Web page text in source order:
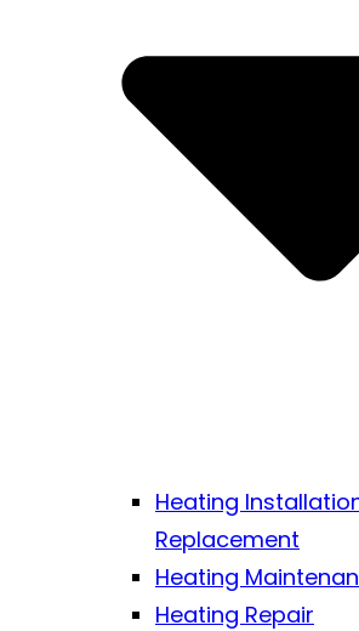
Heating
Replacement
Heating
Heating Repair